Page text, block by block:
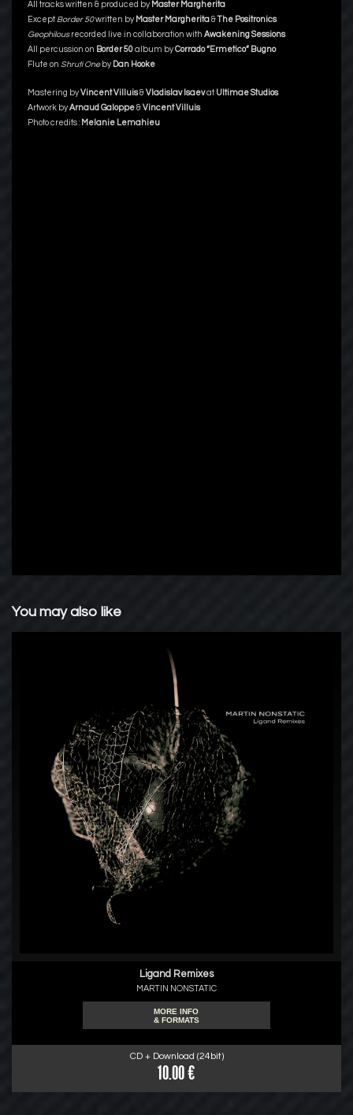
All tracks written & produced by Master Margherita
ExceptBorder 50written by Master Margherita&The Positronics
Geophilousrecorded live in collaboration with Awakening Sessions
All percussion on Border 50album byCorrado “Ermetico” Bugno
Flute on Shruti Oneby Dan Hooke
Mastering byVincent Villuis&Vladislav IsaevatUltimae Studios
Artwork byArnaud Galoppe&Vincent Villuis
Photo credits : Melanie Lemahieu
You may also like
Ligand Remixes
MARTIN NONSTATIC
MORE INFO
& FORMATS
CD + Download (24bit)
10.00 €